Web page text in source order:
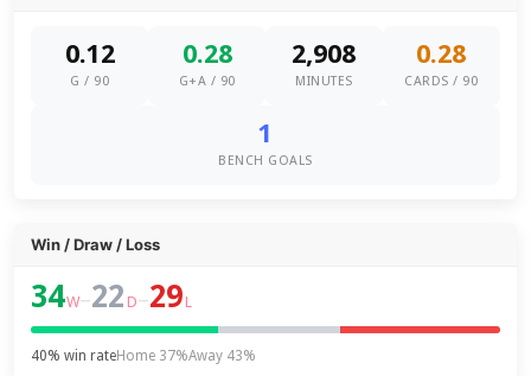
0.12
G / 90
0.28
G+A / 90
2,908
MINUTES
0.28
CARDS / 90
1
BENCH GOALS
Win / Draw / Loss
34W–22 D–29 L
40% win rateHome 37%Away 43%